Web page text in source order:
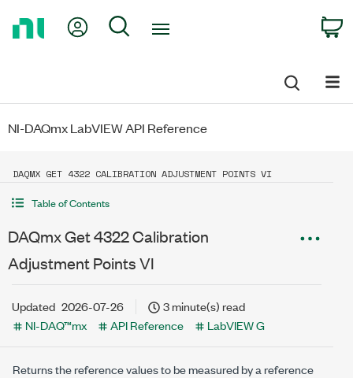
My Account
Search
NI-DAQmx LabVIEW API Reference
DAQMX GET 4322 CALIBRATION ADJUSTMENT POINTS VI
Table of Contents
DAQmx Get 4322 Calibration
Adjustment Points VI
Updated 2026-07-26
3 minute(s) read
NI-DAQ™mx
API Reference LabVIEW G
Returns the reference values to be measured by a reference